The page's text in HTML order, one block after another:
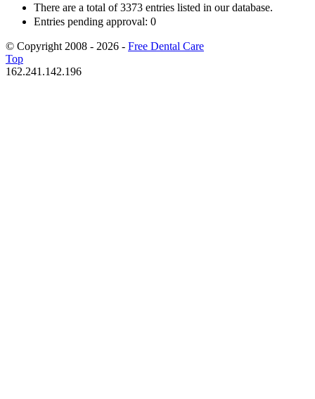
There are a total of 3373 entries listed in our database.
Entries pending approval: 0
© Copyright 2008 - 2026 - Free Dental Care
Top
162.241.142.196